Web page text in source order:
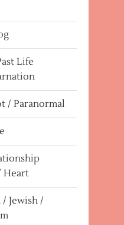
Life
/ Paranormal
Heart
Jewish /